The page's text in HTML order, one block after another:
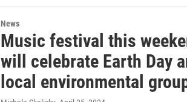
News
Music festival this
will celebrate Earth Day
local environmental